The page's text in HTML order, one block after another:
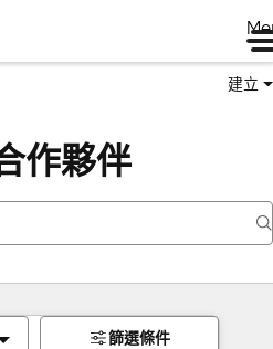
建立
作夥伴
篩選條件